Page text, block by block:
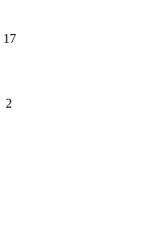
17
2